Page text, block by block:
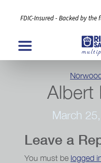
FDIC-Insured - Backed by
Albert
March
Leave a
You must be logged